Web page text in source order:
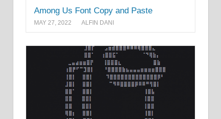
Among Us Font Copy and Paste
MAY 27, 2022 ALFIN DANI